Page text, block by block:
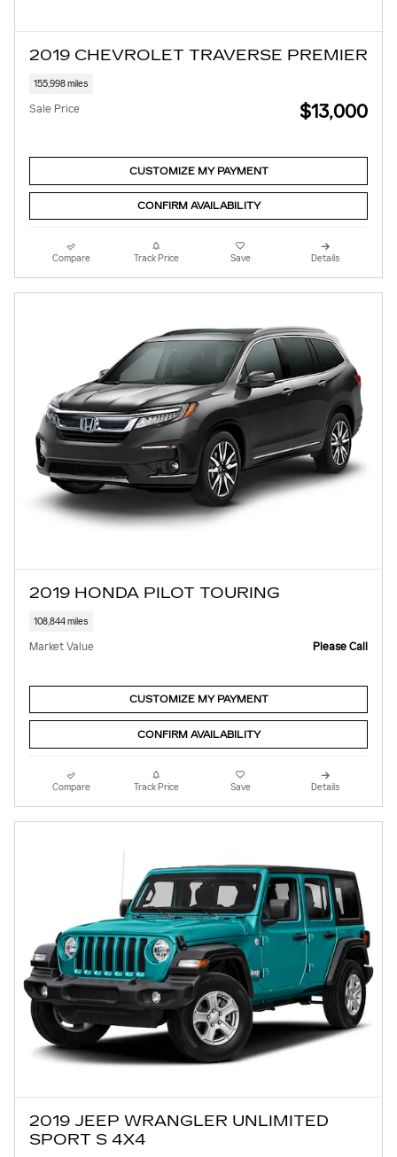
2019 CHEVROLET TRAVERSE PREMIER
155,998 miles
Sale Price $13,000
CUSTOMIZE MY PAYMENT
CONFIRM AVAILABILITY
Compare Track Price Save Details
2019 HONDA PILOT TOURING
108,844 miles
Market Value Please Call
CUSTOMIZE MY PAYMENT
CONFIRM AVAILABILITY
Compare Track Price Save Details
2019 JEEP WRANGLER UNLIMITED
SPORT S 4X4